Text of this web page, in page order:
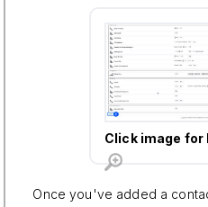
Click image for
Once you've added a